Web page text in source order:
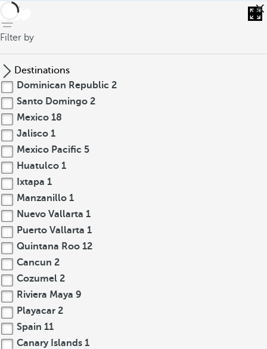
back
Filter by
Destinations
Dominican Republic 2
Santo Domingo 2
Mexico 18
Jalisco 1
Mexico Pacific 5
Huatulco 1
Ixtapa 1
Manzanillo 1
Nuevo Vallarta 1
Puerto Vallarta 1
Quintana Roo 12
Cancun 2
Cozumel 2
Riviera Maya 9
Playacar 2
Spain 11
Canary Islands 1